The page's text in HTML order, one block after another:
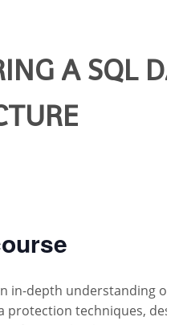
A SQL
in-depth understanding of
protection techniques,